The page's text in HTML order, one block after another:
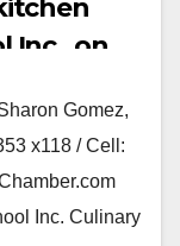
Inc., on
Gomez,
x118 / Cell:
Inc. Culinary